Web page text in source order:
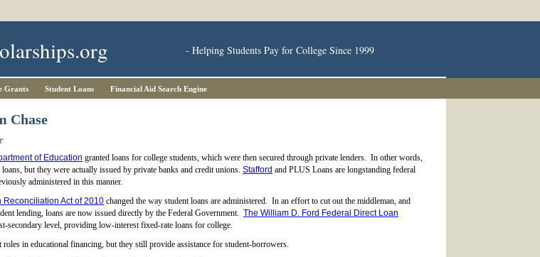
- Helping Students Pay for College Since 1999
Grants Student Loans Financial Aid Search Engine
Chase
of Education granted loans for college students, which were then secured through private lenders. In other words,
but they were actually issued by private banks and credit unions. Stafford and PLUS Loans are longstanding federal
administered in this manner.
Reconciliation Act of 2010 changed the way student loans are administered. In an effort to cut out the middleman, and
lending, loans are now issued directly by the Federal Government. The William D. Ford Federal Direct Loan
secondary level, providing low-interest fixed-rate loans for college.
in educational financing, but they still provide assistance for student-borrowers.